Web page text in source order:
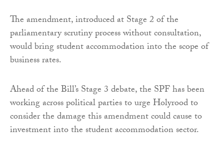
The amendment, introduced at Stage 2 of the
parliamentary scrutiny process without consultation,
would bring student accommodation into the scope of
business rates.
Ahead of the Bill’s Stage 3 debate, the SPF has been
working across political parties to urge Holyrood to
consider the damage this amendment could cause to
investment into the student accommodation sector.